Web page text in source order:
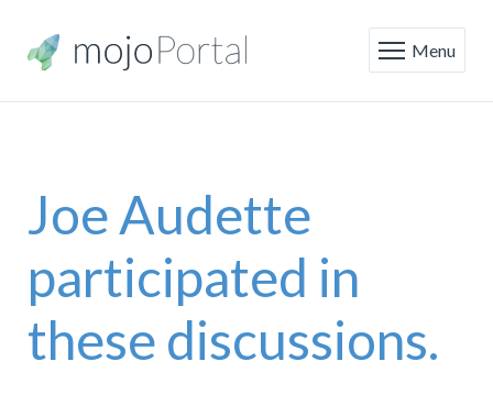
Menu
Joe Audette
participated in
these discussions.